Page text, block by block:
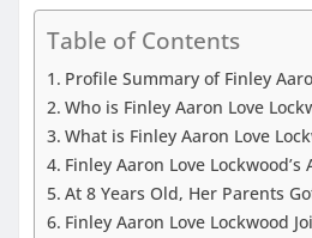
Table of Contents
Profile Summary of Finley
Who is Finley Aaron Love
What is Finley Aaron Love
Finley Aaron Love Lockwood’s
At 8 Years Old, Her Parents
Finley Aaron Love Lockwood